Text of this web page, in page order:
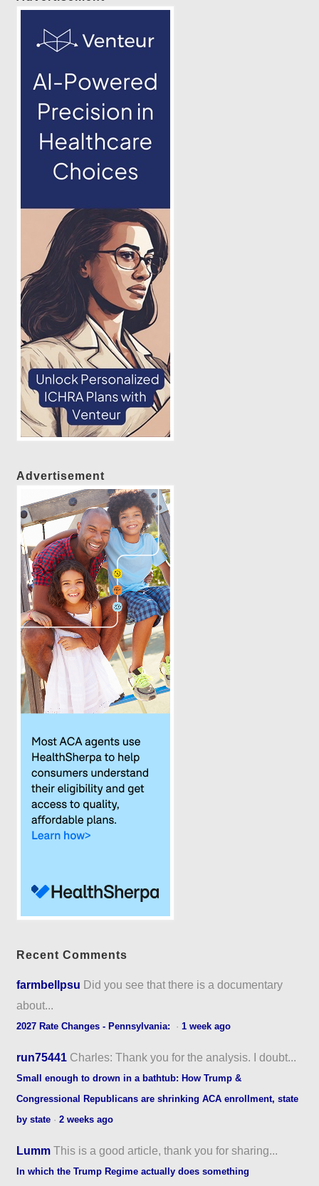
Advertisement
Recent Comments
farmbellpsu Did you see that there is a documentary
about...
2027 Rate Changes - Pennsylvania: ·1 week ago
run75441 Charles: Thank you for the analysis. I doubt...
Small enough to drown in a bathtub: How Trump &
Congressional Republicans are shrinking ACA enrollment, state
by state ·2 weeks ago
Lumm This is a good article, thank you for sharing...
In which the Trump Regime actually does something